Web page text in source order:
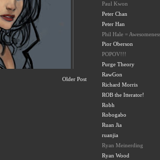
Older Post
Paul Kwon
Peter Chan
Peter Han
Phil Hale =
Pior Oberson
POPOV!!!
Purge Theory
RawGon
Richard Morris
ROB the Itterator!
Robh
Robogabo
Ruan Jia
ruanjia
Ryan Meinerding
Ryan Wood